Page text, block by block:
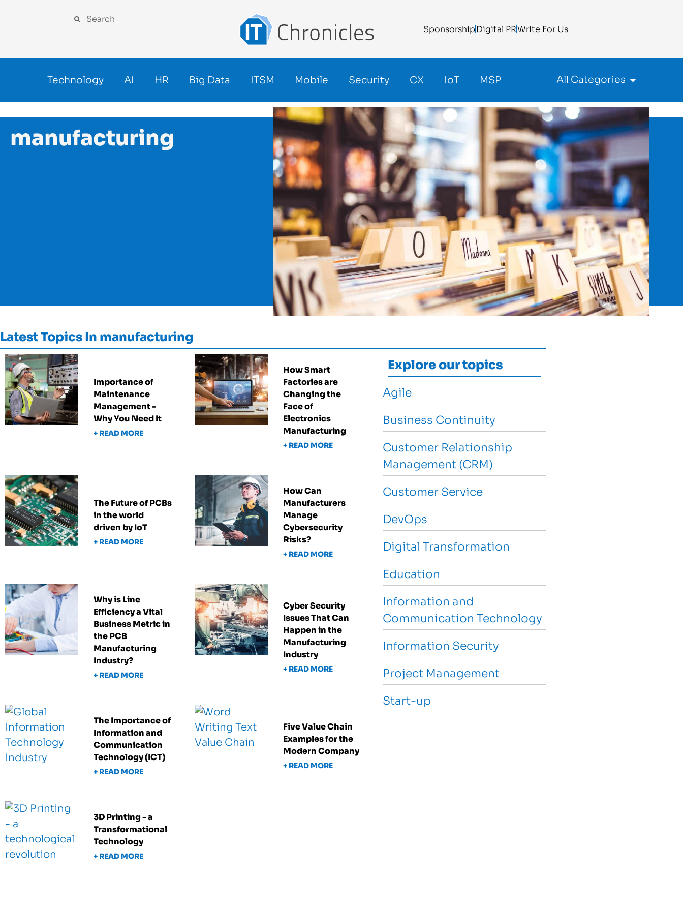
SponsorshipDigital PRWrite For Us
Technology AI HR Big Data ITSM Mobile Security CX IoT MSP All Categories
manufacturing
Latest Topics In manufacturing
Importance of
Maintenance
Management -
Why You Need It
+ READ MORE
How Smart
Factories are
Changing the
Face of
Electronics
Manufacturing
+ READ MORE
The Future of PCBs
in the world
driven by IoT
+ READ MORE
How Can
Manufacturers
Manage
Cybersecurity
Risks?
+ READ MORE
Why is Line
Efficiency a Vital
Business Metric in
the PCB
Manufacturing
Industry?
+ READ MORE
Cyber Security
Issues That Can
Happen in the
Manufacturing
Industry
+ READ MORE
The Importance of
Information and
Communication
Technology (ICT)
+ READ MORE
Five Value Chain
Examples for the
Modern Company
+ READ MORE
3D Printing - a
Transformational
Technology
+ READ MORE
Explore our topics
Agile
Business Continuity
Customer Relationship
Management (CRM)
Customer Service
DevOps
Digital Transformation
Education
Information and
Communication Technology
Information Security
Project Management
Start-up